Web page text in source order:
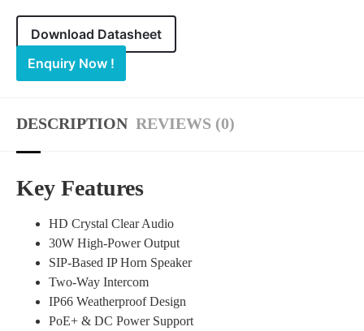
Download Datasheet
Enquiry Now !
DESCRIPTION REVIEWS (0)
Key Features
HD Crystal Clear Audio
30W High-Power Output
SIP-Based IP Horn Speaker
Two-Way Intercom
IP66 Weatherproof Design
PoE+ & DC Power Support